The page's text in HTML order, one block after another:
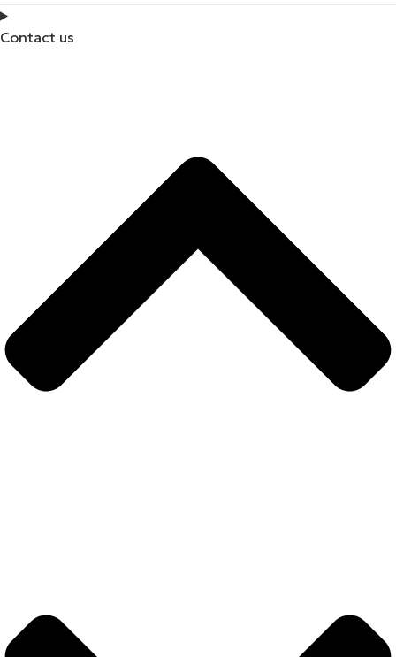
Contact us